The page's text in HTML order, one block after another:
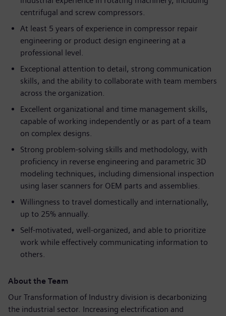
centrifugal and screw compressors.
At least 5 years of experience in compressor repair
engineering or product design engineering at a
professional level.
Exceptional attention to detail, strong communication
skills, and the ability to collaborate with team members
across the organization.
Excellent organizational and time management skills,
capable of working independently or as part of a team
on complex designs.
Strong problem-solving skills and methodology, with
proficiency in reverse engineering and parametric 3D
modeling techniques, including dimensional inspection
using laser scanners for OEM parts and assemblies.
Willingness to travel domestically and internationally,
up to 25% annually.
Self-motivated, well-organized, and able to prioritize
work while effectively communicating information to
others.
About the Team
Our Transformation of Industry division is decarbonizing
the industrial sector. Increasing electrification and